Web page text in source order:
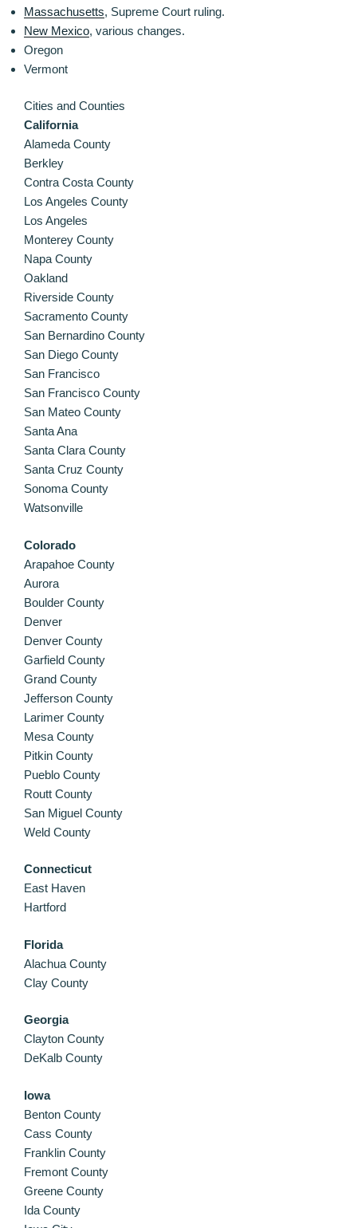
Massachusetts, Supreme Court ruling.
New Mexico, various changes.
Oregon
Vermont
Cities and Counties
California
Alameda County
Berkley
Contra Costa County
Los Angeles County
Los Angeles
Monterey County
Napa County
Oakland
Riverside County
Sacramento County
San Bernardino County
San Diego County
San Francisco
San Francisco County
San Mateo County
Santa Ana
Santa Clara County
Santa Cruz County
Sonoma County
Watsonville
Colorado
Arapahoe County
Aurora
Boulder County
Denver
Denver County
Garfield County
Grand County
Jefferson County
Larimer County
Mesa County
Pitkin County
Pueblo County
Routt County
San Miguel County
Weld County
Connecticut
East Haven
Hartford
Florida
Alachua County
Clay County
Georgia
Clayton County
DeKalb County
Iowa
Benton County
Cass County
Franklin County
Fremont County
Greene County
Ida County